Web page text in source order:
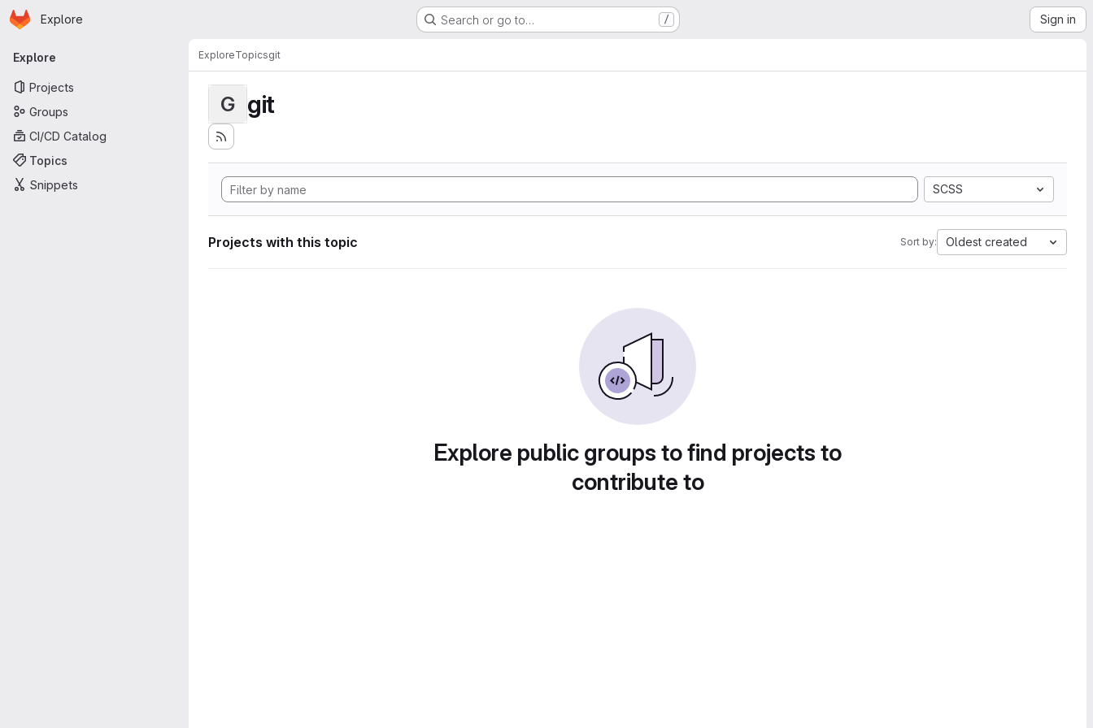
Skip to main content
Homepage
Explore Search or go to… / Sign in
Primary navigation
Explore
Projects
Groups
CI/CD Catalog
Topics
Snippets
ExploreTopicsgit
G git
SCSS
Projects with this topic Sort by: Oldest created
Explore public groups to find projects to
contribute to